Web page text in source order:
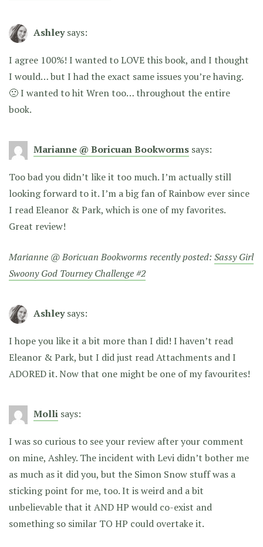
Ashley says:
I agree 100%! I wanted to LOVE this book, and I thought
I would… but I had the exact same issues you’re having.
🙁 I wanted to hit Wren too… throughout the entire
book.
Marianne @ Boricuan Bookworms says:
Too bad you didn’t like it too much. I’m actually still
looking forward to it. I’m a big fan of Rainbow ever since
I read Eleanor & Park, which is one of my favorites.
Great review!
Marianne @ Boricuan Bookworms recently posted: Sassy Girl
Swoony God Tourney Challenge #2
Ashley says:
I hope you like it a bit more than I did! I haven’t read
Eleanor & Park, but I did just read Attachments and I
ADORED it. Now that one might be one of my favourites!
Molli says:
I was so curious to see your review after your comment
on mine, Ashley. The incident with Levi didn’t bother me
as much as it did you, but the Simon Snow stuff was a
sticking point for me, too. It is weird and a bit
unbelievable that it AND HP would co-exist and
something so similar TO HP could overtake it.